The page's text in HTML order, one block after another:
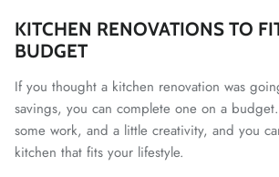
KITCHEN RENOVATIONS TO
BUDGET
If you thought a kitchen renovation was
savings, you can complete one on a
some work, and a little creativity, and you
kitchen that fits your lifestyle.